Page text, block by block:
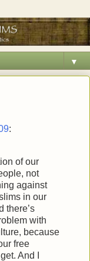
▼
:
of our
not
against
in our
there’s
with
because
free
And I